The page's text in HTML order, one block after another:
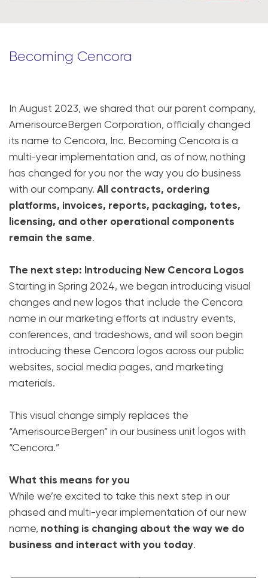
Becoming Cencora
In August 2023, we shared that our parent company,
AmerisourceBergen Corporation, officially changed
its name to Cencora, Inc. Becoming Cencora is a
multi-year implementation and, as of now, nothing
has changed for you nor the way you do business
with our company. All contracts, ordering
platforms, invoices, reports, packaging, totes,
licensing, and other operational components
remain the same.
The next step: Introducing New Cencora Logos
Starting in Spring 2024, we began introducing visual
changes and new logos that include the Cencora
name in our marketing efforts at industry events,
conferences, and tradeshows, and will soon begin
introducing these Cencora logos across our public
websites, social media pages, and marketing
materials.
This visual change simply replaces the
“AmerisourceBergen” in our business unit logos with
“Cencora.”
What this means for you
While we’re excited to take this next step in our
phased and multi-year implementation of our new
name, nothing is changing about the way we do
business and interact with you today.